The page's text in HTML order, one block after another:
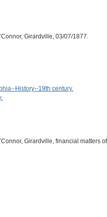
Girardville, 03/07/1877.
History--19th century.
Girardville, financial matters